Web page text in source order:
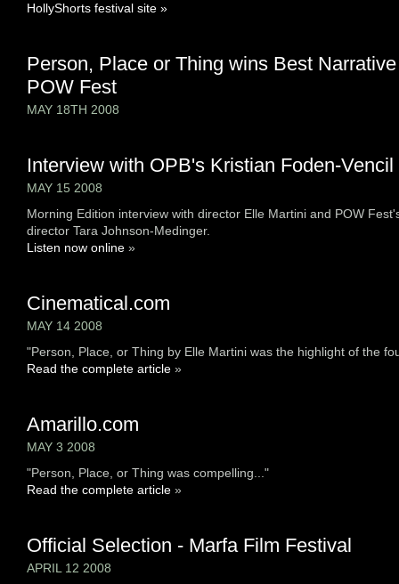
HollyShorts festival site »
Person, Place or Thing wins Best
POW Fest
MAY 18TH 2008
Interview with OPB's Kristian Foden-Vencil
MAY 15 2008
Morning Edition interview with director Elle Martini and POW
director Tara Johnson-Medinger.
Listen now online »
Cinematical.com
MAY 14 2008
"Person, Place, or Thing by Elle Martini was the highlight of the
Read the complete article »
Amarillo.com
MAY 3 2008
"Person, Place, or Thing was compelling..."
Read the complete article »
Official Selection - Marfa Film Festival
APRIL 12 2008